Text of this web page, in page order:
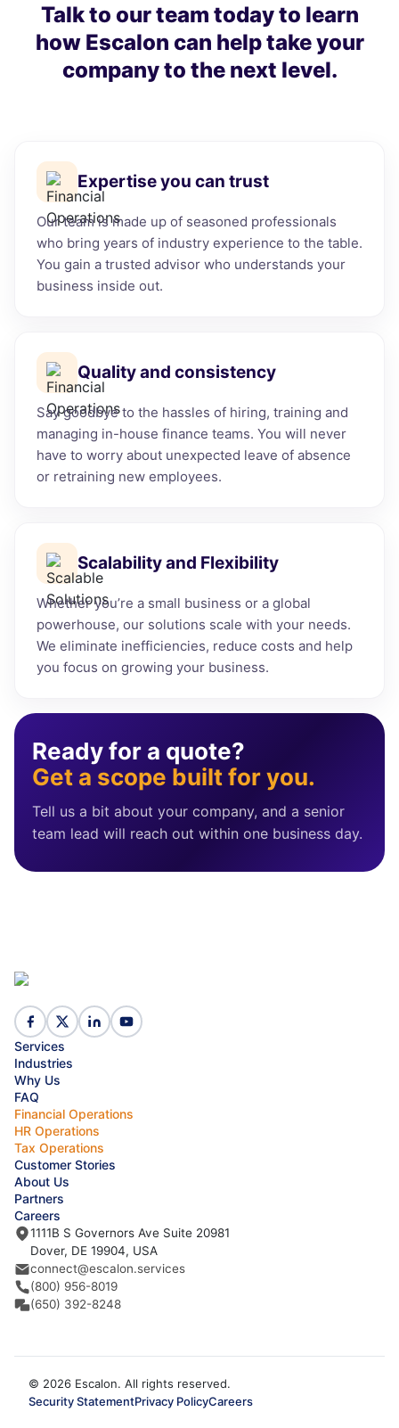
Talk to our team today to learn
how Escalon can help take your
company to the next level.
Expertise you can trust
Our team is made up of seasoned professionals
who bring years of industry experience to the table.
You gain a trusted advisor who understands your
business inside out.
Quality and consistency
Say goodbye to the hassles of hiring, training and
managing in-house finance teams. You will never
have to worry about unexpected leave of absence
or retraining new employees.
Scalability and Flexibility
Whether you’re a small business or a global
powerhouse, our solutions scale with your needs.
We eliminate inefficiencies, reduce costs and help
you focus on growing your business.
Ready for a quote?
Get a scope built for you.
Tell us a bit about your company, and a senior
team lead will reach out within one business day.
Services
Industries
Why Us
FAQ
Financial Operations
HR Operations
Tax Operations
Customer Stories
About Us
Partners
Careers
1111B S Governors Ave Suite 20981
Dover, DE 19904, USA
connect@escalon.services
(800) 956-8019
(650) 392-8248
© 2026 Escalon. All rights reserved.
Security StatementPrivacy PolicyCareers